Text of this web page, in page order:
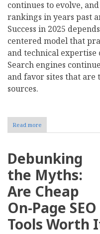
continues to evolve,
rankings in years past
Success in 2025
centered model that
and technical
Search engines
and favor sites that
sources.
Read more
Best
Optimization
That
Actually
Work
2025
Debunking
the Myths:
Are Cheap
On-Page SEO
Tools Worth